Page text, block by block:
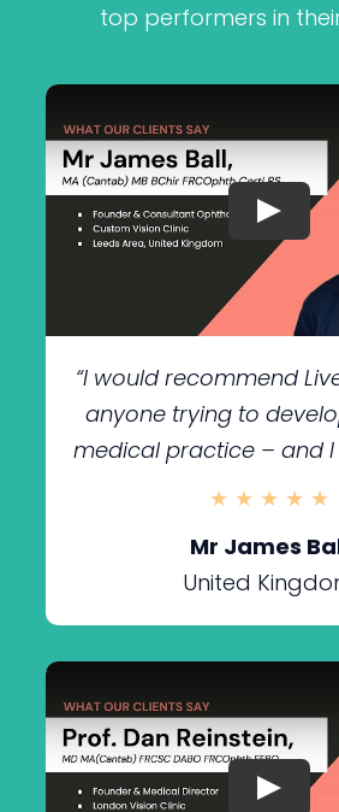
top performers in
“I would recommend
anyone trying to
medical practice – and I
★ ★ ★ ★ ★
Mr James
United